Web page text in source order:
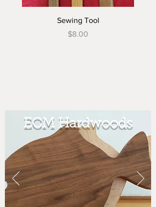
Sewing Tool
Price
$8.00
ECM Hardwoods